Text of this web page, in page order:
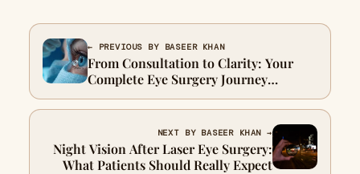
← PREVIOUS BY BASEER KHAN
From Consultation to Clarity: Your
Complete Eye Surgery Journey
Explained
NEXT BY BASEER KHAN →
Night Vision After Laser Eye Surgery:
What Patients Should Really Expect